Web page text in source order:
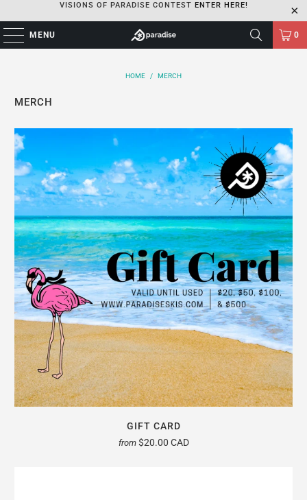
VISIONS OF PARADISE CONTEST ENTER HERE!
MENU 0
HOME / MERCH
MERCH
GIFT CARD
from $20.00 CAD